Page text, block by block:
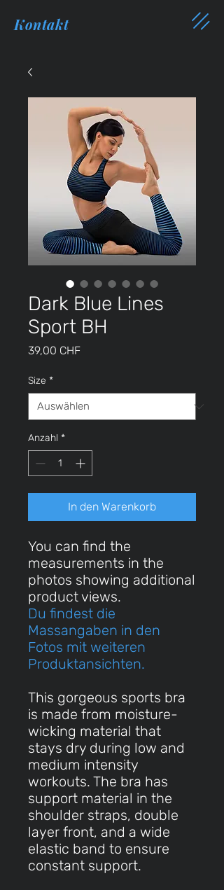
Kontakt
Dark Blue Lines
Sport BH
39,00 CHFPreis
Size *
Anzahl *
In den Warenkorb
You can find the
measurements in the
photos showing additional
product views.
Du findest die
Massangaben in den
Fotos mit weiteren
Produktansichten.
This gorgeous sports bra
is made from moisture-
wicking material that
stays dry during low and
medium intensity
workouts. The bra has
support material in the
shoulder straps, double
layer front, and a wide
elastic band to ensure
constant support.